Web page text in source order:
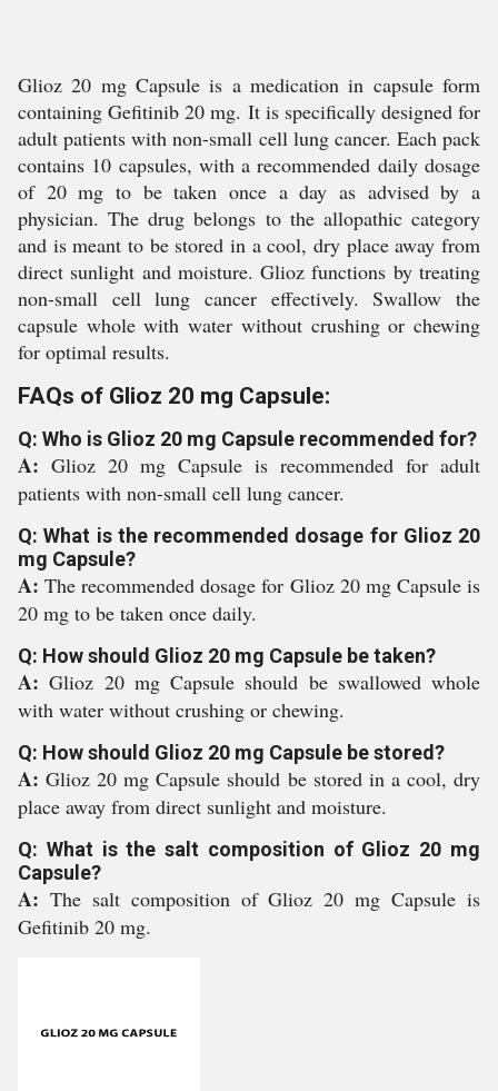
Glioz 20 mg Capsule is a medication in capsule form
containing Gefitinib 20 mg. It is specifically designed for
adult patients with non-small cell lung cancer. Each pack
contains 10 capsules, with a recommended daily dosage
of 20 mg to be taken once a day as advised by a
physician. The drug belongs to the allopathic category
and is meant to be stored in a cool, dry place away from
direct sunlight and moisture. Glioz functions by treating
non-small cell lung cancer effectively. Swallow the
capsule whole with water without crushing or chewing
for optimal results.
FAQs of Glioz 20 mg Capsule:
Q: Who is Glioz 20 mg Capsule recommended for?
A: Glioz 20 mg Capsule is recommended for adult
patients with non-small cell lung cancer.
Q: What is the recommended dosage for Glioz 20
mg Capsule?
A:The recommended dosage for Glioz 20 mg Capsule is
20 mg to be taken once daily.
Q: How should Glioz 20 mg Capsule be taken?
A:Glioz 20 mg Capsule should be swallowed whole
with water without crushing or chewing.
Q: How should Glioz 20 mg Capsule be stored?
A:Glioz 20 mg Capsule should be stored in a cool, dry
place away from direct sunlight and moisture.
Q: What is the salt composition of Glioz 20 mg
Capsule?
A: The salt composition of Glioz 20 mg Capsule is
Gefitinib 20 mg.